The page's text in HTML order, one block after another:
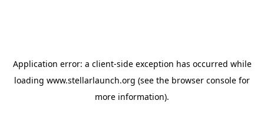
Application error: a client-side exception has occurred while
loading www.stellarlaunch.org (see the browser console for
more information).